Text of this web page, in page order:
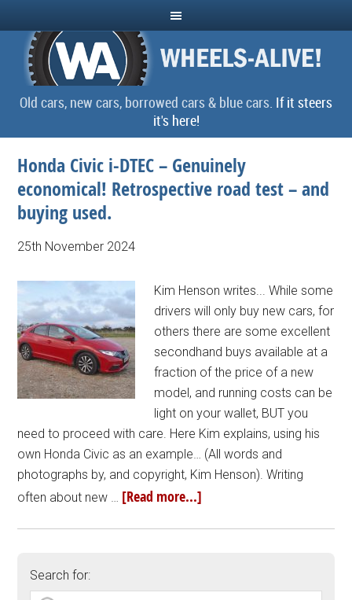
Old cars, new cars, borrowed cars & blue cars. If it steers
it's here!
Honda Civic i-DTEC – Genuinely
economical! Retrospective road test – and
buying used.
25th November 2024
Kim Henson writes... While some
drivers will only buy new cars, for
others there are some excellent
secondhand buys available at a
fraction of the price of a new
model, and running costs can be
light on your wallet, BUT you
need to proceed with care. Here Kim explains, using his
own Honda Civic as an example… (All words and
photographs by, and copyright, Kim Henson). Writing
often about new … [Read more...]
Search for: